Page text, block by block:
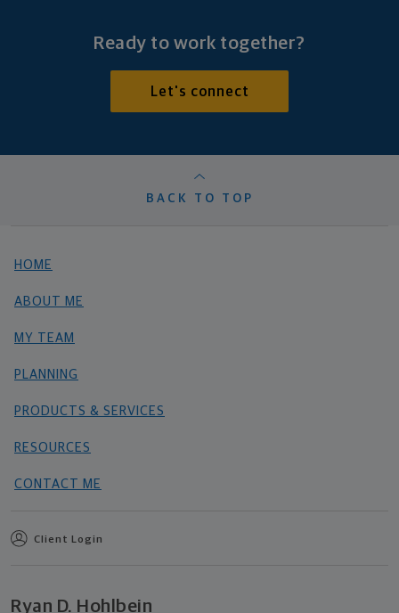
Ready to work together?
Let's connect
BACK TO TOP
HOME
ABOUT ME
MY TEAM
PLANNING
PRODUCTS & SERVICES
RESOURCES
CONTACT ME
Client Login
Ryan D. Hohlbein